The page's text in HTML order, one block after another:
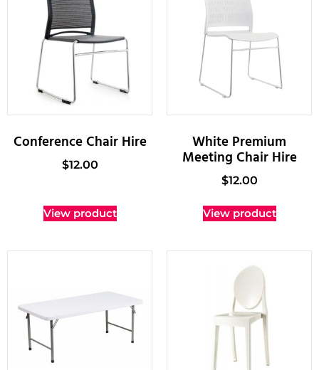
Conference Chair Hire
$12.00
View product
White Premium
Meeting Chair Hire
$12.00
View product